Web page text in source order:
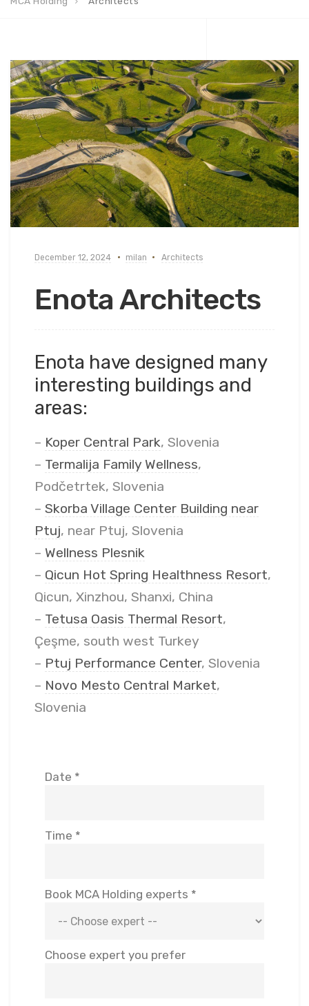
December 12, 2024 milan Architects
Enota Architects
Enota have designed many
interesting buildings and
areas:
– Koper Central Park, Slovenia
– Termalija Family Wellness,
Podčetrtek, Slovenia
– Skorba Village Center Building near
Ptuj, near Ptuj, Slovenia
– Wellness Plesnik
– Qicun Hot Spring Healthness Resort,
Qicun, Xinzhou, Shanxi, China
– Tetusa Oasis Thermal Resort,
Çeşme, south west Turkey
– Ptuj Performance Center, Slovenia
– Novo Mesto Central Market,
Slovenia
Date *
Time *
Book MCA Holding experts *
Choose expert you prefer